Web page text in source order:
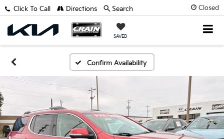
Closed
SAVED
Click To Call Directions Search
Confirm Availability